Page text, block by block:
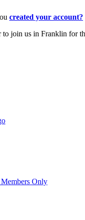
created your account?
join us in Franklin for
Only